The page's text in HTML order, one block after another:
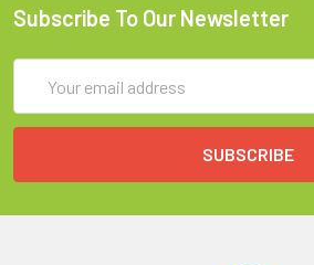
Subscribe To Our Newsletter
Address